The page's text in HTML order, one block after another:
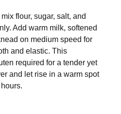
flour, sugar, salt, and
Add warm milk, softened
on medium speed for
and elastic. This
required for a tender yet
and let rise in a warm spot